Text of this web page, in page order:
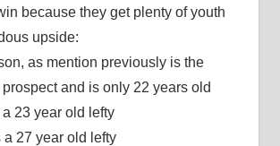
because they get plenty of youth
upside:
as mention previously is the
and is only 22 years old
23 year old lefty
a 27 year old lefty